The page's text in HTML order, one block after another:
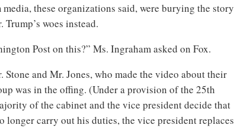
these organizations said, were burying the story
woes instead.
Post on this?” Ms. Ingraham asked on Fox.
Stone and Mr. Jones, who made the video about their
was in the offing. (Under a provision of the 25th
of the cabinet and the vice president decide that
longer carry out his duties, the vice president replaces